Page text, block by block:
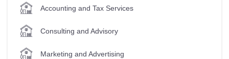
Accounting and Tax Services
Consulting and Advisory
Marketing and Advertising